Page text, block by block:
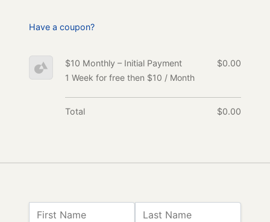
Name:
First Name Last Name
Have a coupon?
$10 Monthly – Initial Payment
1 Week for free then $10 / Month
$0.00
Total $0.00